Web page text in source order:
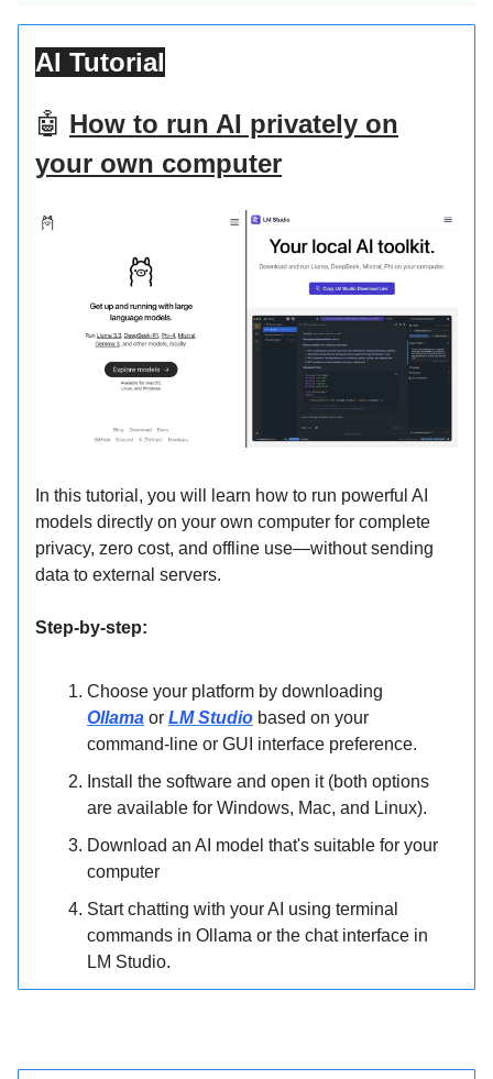
AI Tutorial
🤖 How to run AI privately on
your own computer
In this tutorial, you will learn how to run powerful AI
models directly on your own computer for complete
privacy, zero cost, and offline use—without sending
data to external servers.
Step-by-step:
Choose your platform by downloading
Ollama or LM Studio based on your
command-line or GUI interface preference.
Install the software and open it (both options
are available for Windows, Mac, and Linux).
Download an AI model that's suitable for your
computer
Start chatting with your AI using terminal
commands in Ollama or the chat interface in
LM Studio.